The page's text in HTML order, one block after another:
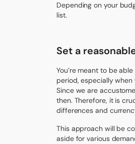
Depending on your
list.
Set a
You’re meant to be
period, especially when
Since we are
then. Therefore, it is
differences and
This approach will be
aside for various